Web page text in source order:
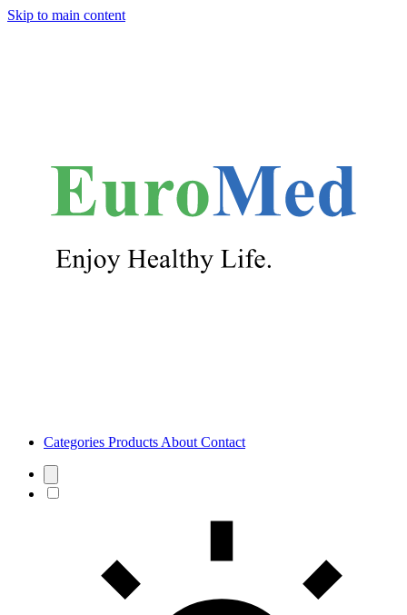
Skip to main content
Categories Products About Contact